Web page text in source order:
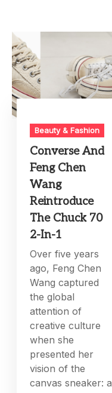
Beauty & Fashion
Converse And
Feng Chen
Wang
Reintroduce
The Chuck 70
2-In-1
Over five years
ago, Feng Chen
Wang captured
the global
attention of
creative culture
when she
presented her
vision of the
canvas sneaker: a